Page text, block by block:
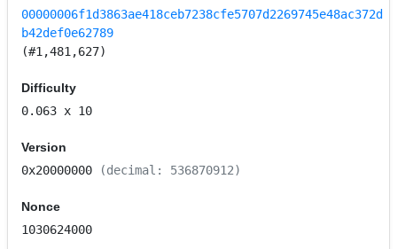
00000006f1d3863ae418ceb7238cfe5707d2269745e48ac372d
b42def0e62789
(#1,481,627)
Difficulty
0.063 x 10
Version
0x20000000 (decimal: 536870912)
Nonce
1030624000